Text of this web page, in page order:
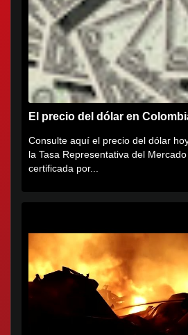
El precio del dólar en
Consulte aquí el precio del dólar
la Tasa Representativa del
certificada por...